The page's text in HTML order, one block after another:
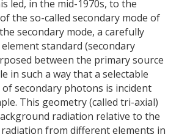
led, in the mid-1970s, to the
the so-called secondary mode of
secondary mode, a carefully
standard (secondary
between the primary source
in such a way that a selectable
secondary photons is incident
This geometry (called tri-axial)
radiation relative to the
from different elements in